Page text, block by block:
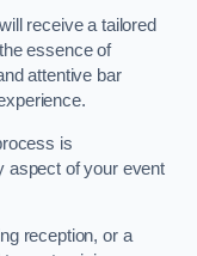
receive a tailored
essence of
attentive bar
is
aspect of your event
reception, or a